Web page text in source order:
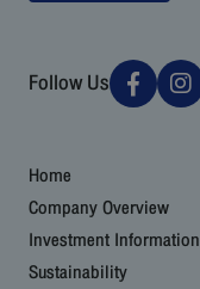
Follow Us
Home
Company Overview
Investment Information
Sustainability